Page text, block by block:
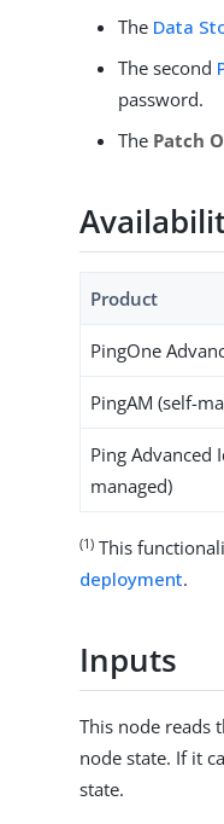
The Data
The second
password.
The Patch
Product
PingOne
PingAM (self-
Ping Advanced
managed)
(1) This
deployment.
Inputs
This node reads
node state. If it
state.